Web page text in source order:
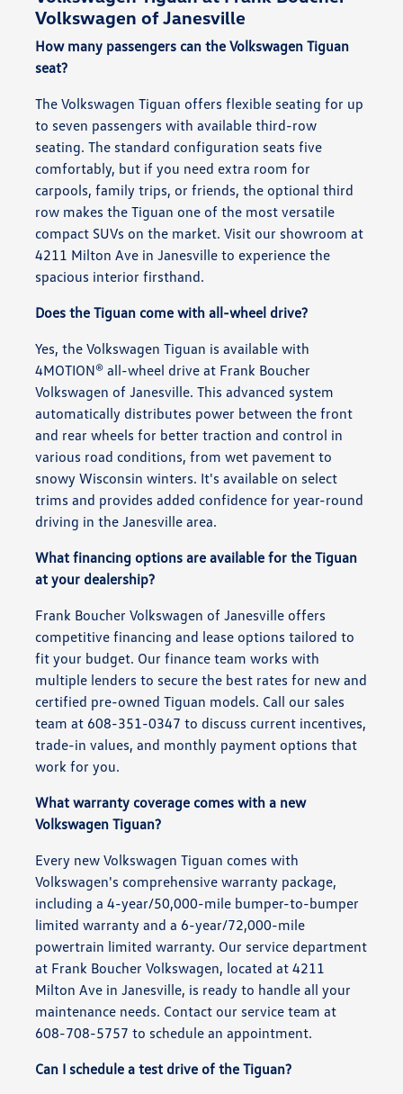
Volkswagen of Janesville
How many passengers can the Volkswagen Tiguan
seat?
The Volkswagen Tiguan offers flexible seating for up
to seven passengers with available third-row
seating. The standard configuration seats five
comfortably, but if you need extra room for
carpools, family trips, or friends, the optional third
row makes the Tiguan one of the most versatile
compact SUVs on the market. Visit our showroom at
4211 Milton Ave in Janesville to experience the
spacious interior firsthand.
Does the Tiguan come with all-wheel drive?
Yes, the Volkswagen Tiguan is available with
4MOTION® all-wheel drive at Frank Boucher
Volkswagen of Janesville. This advanced system
automatically distributes power between the front
and rear wheels for better traction and control in
various road conditions, from wet pavement to
snowy Wisconsin winters. It's available on select
trims and provides added confidence for year-round
driving in the Janesville area.
What financing options are available for the Tiguan
at your dealership?
Frank Boucher Volkswagen of Janesville offers
competitive financing and lease options tailored to
fit your budget. Our finance team works with
multiple lenders to secure the best rates for new and
certified pre-owned Tiguan models. Call our sales
team at 608-351-0347 to discuss current incentives,
trade-in values, and monthly payment options that
work for you.
What warranty coverage comes with a new
Volkswagen Tiguan?
Every new Volkswagen Tiguan comes with
Volkswagen's comprehensive warranty package,
including a 4-year/50,000-mile bumper-to-bumper
limited warranty and a 6-year/72,000-mile
powertrain limited warranty. Our service department
at Frank Boucher Volkswagen, located at 4211
Milton Ave in Janesville, is ready to handle all your
maintenance needs. Contact our service team at
608-708-5757 to schedule an appointment.
Can I schedule a test drive of the Tiguan?